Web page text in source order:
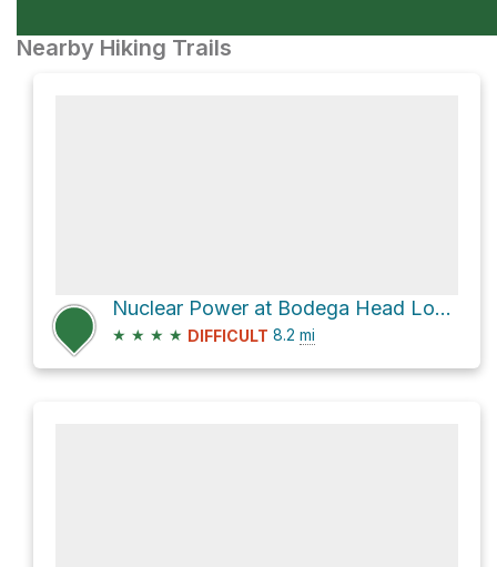
Nearby Hiking Trails
Nuclear Power at Bodega Head Loop via Salmon Creek Beach Trail
★ ★ ★ ★ DIFFICULT 8.2 mi